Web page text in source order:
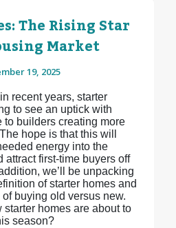
The Rising Star
Market
19, 2025
recent years, starter
to see an uptick with
to builders creating more
hope is that this will
energy into the
attract first-time buyers off
we’ll be unpacking
of starter homes and
buying old versus new.
starter homes are about to
season?